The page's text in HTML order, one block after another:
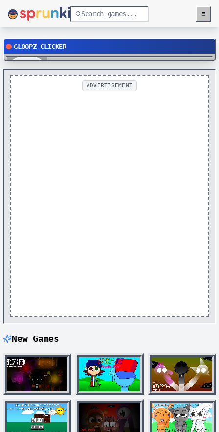
Menu
≡
GLOOPZ CLICKER
Play
ADVERTISEMENT
New Games